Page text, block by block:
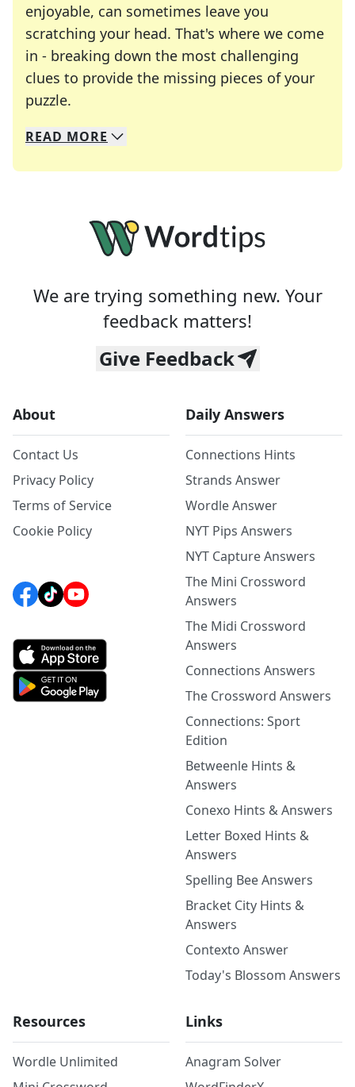
enjoyable, can sometimes leave you
scratching your head. That's where we come
in - breaking down the most challenging
clues to provide the missing pieces of your
puzzle.
We specialize in solving many of your favorite
Whether you're a daily crossword enthusiast or
READ MORE
We are trying something new. Your
feedback matters!
Give Feedback
About
Contact Us
Privacy Policy
Terms of Service
Cookie Policy
Daily Answers
Connections Hints
Strands Answer
Wordle Answer
NYT Pips Answers
NYT Capture Answers
The Mini Crossword
Answers
The Midi Crossword
Answers
Connections Answers
The Crossword Answers
Connections: Sport
Edition
Betweenle Hints &
Answers
Conexo Hints & Answers
Letter Boxed Hints &
Answers
Spelling Bee Answers
Bracket City Hints &
Answers
Contexto Answer
Today's Blossom Answers
Resources
Wordle Unlimited
Links
Anagram Solver